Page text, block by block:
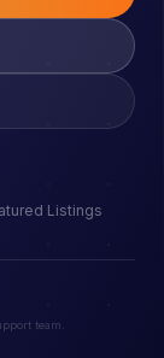
Listings
team.